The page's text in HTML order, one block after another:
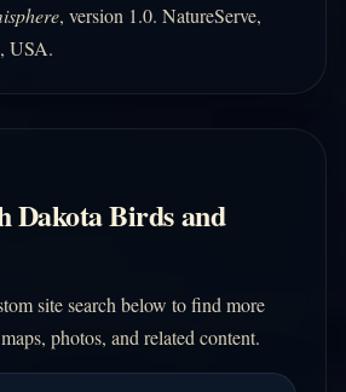
, version 1.0. NatureServe,
USA.
Dakota Birds and
site search below to find more
photos, and related content.